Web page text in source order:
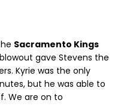
Sacramento Kings
gave Stevens the
Kyrie was the only
but he was able to
We are on to